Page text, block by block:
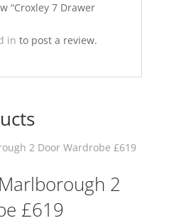
“Croxley 7 Drawer
in to post a review.
2
£619